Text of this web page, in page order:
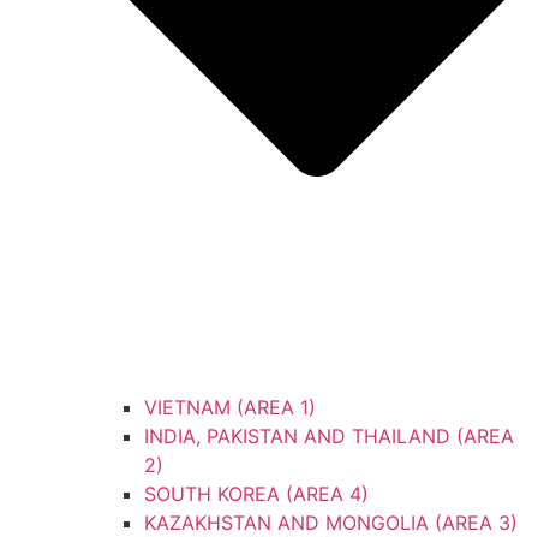
VIETNAM (AREA 1)
INDIA, PAKISTAN AND THAILAND (AREA
2)
SOUTH KOREA (AREA 4)
KAZAKHSTAN AND MONGOLIA (AREA 3)